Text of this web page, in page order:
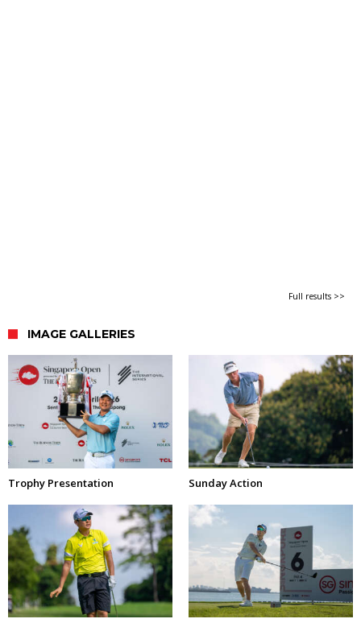
Full results >>
IMAGE GALLERIES
Trophy Presentation Sunday Action